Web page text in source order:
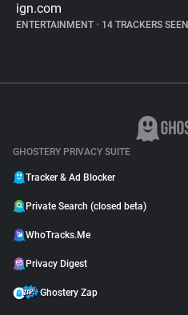
ign.com
ENTERTAINMENT • 14 TRACKERS SEEN
GHOSTERY PRIVACY SUITE
Tracker & Ad Blocker
Private Search (closed beta)
WhoTracks.Me
Privacy Digest
Ghostery Zap